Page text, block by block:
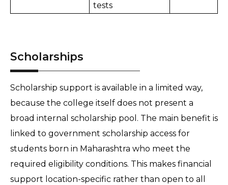
tests
Scholarships
Scholarship support is available in a limited way,
because the college itself does not present a
broad internal scholarship pool. The main benefit is
linked to government scholarship access for
students born in Maharashtra who meet the
required eligibility conditions. This makes financial
support location-specific rather than open to all